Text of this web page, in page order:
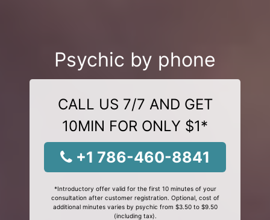
Psychic by phone
CALL US 7/7 AND GET
10MIN FOR ONLY $1*
+1 786-460-8841
*Introductory offer valid for the first 10 minutes of your
consultation after customer registration. Optional, cost of
additional minutes varies by psychic from $3.50 to $9.50
(including tax).